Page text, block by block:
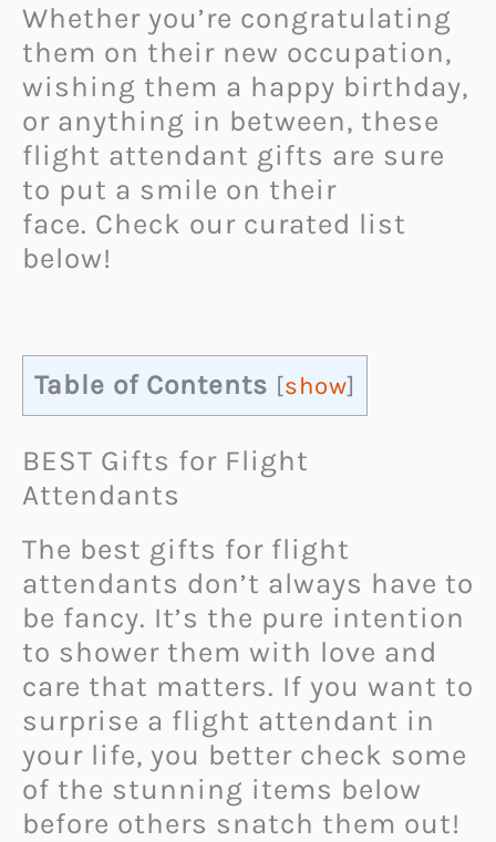
Whether you’re congratulating
them on their new occupation,
wishing them a happy birthday,
or anything in between, these
flight attendant gifts are sure
to put a smile on their
face. Check our curated list
below!
Table of Contents [show]
BEST Gifts for Flight
Attendants
The best gifts for flight
attendants don’t always have to
be fancy. It’s the pure intention
to shower them with love and
care that matters. If you want to
surprise a flight attendant in
your life, you better check some
of the stunning items below
before others snatch them out!